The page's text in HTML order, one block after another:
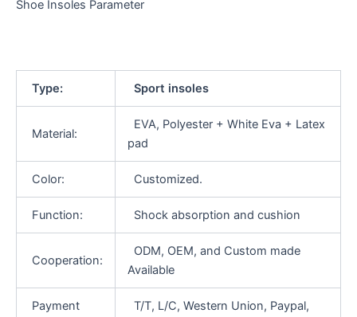
Shoe Insoles Parameter
Type: Sport insoles
Material:
EVA, Polyester + White Eva + Latex
pad
Color: Customized.
Function: Shock absorption and cushion
Cooperation:
ODM, OEM, and Custom made
Available
Payment
T/T, L/C, Western Union, Paypal,